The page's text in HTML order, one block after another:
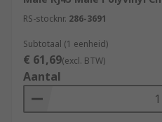
speeds up to 10 Gbps.
connectors called "RJ-
end. These
make contact with the
cable. They are
Ethernet ports on
RS-stocknr. 286-3691
Subtotaal (1 eenheid)
€ 61,69(excl. BTW)
Aantal